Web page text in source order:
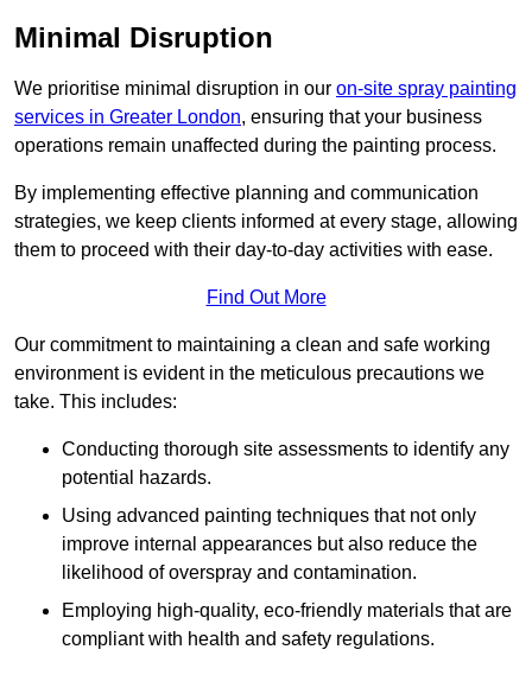
Minimal Disruption
We prioritise minimal disruption in our on-site spray painting
services in Greater London, ensuring that your business
operations remain unaffected during the painting process.
By implementing effective planning and communication
strategies, we keep clients informed at every stage, allowing
them to proceed with their day-to-day activities with ease.
Find Out More
Our commitment to maintaining a clean and safe working
environment is evident in the meticulous precautions we
take. This includes:
Conducting thorough site assessments to identify any
potential hazards.
Using advanced painting techniques that not only
improve internal appearances but also reduce the
likelihood of overspray and contamination.
Employing high-quality, eco-friendly materials that are
compliant with health and safety regulations.